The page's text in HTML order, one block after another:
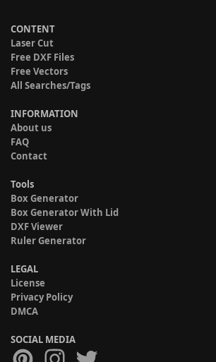
CONTENT
Laser Cut
Free DXF Files
Free Vectors
All Searches/Tags
INFORMATION
About us
FAQ
Contact
Tools
Box Generator
Box Generator With Lid
DXF Viewer
Ruler Generator
LEGAL
License
Privacy Policy
DMCA
SOCIAL MEDIA